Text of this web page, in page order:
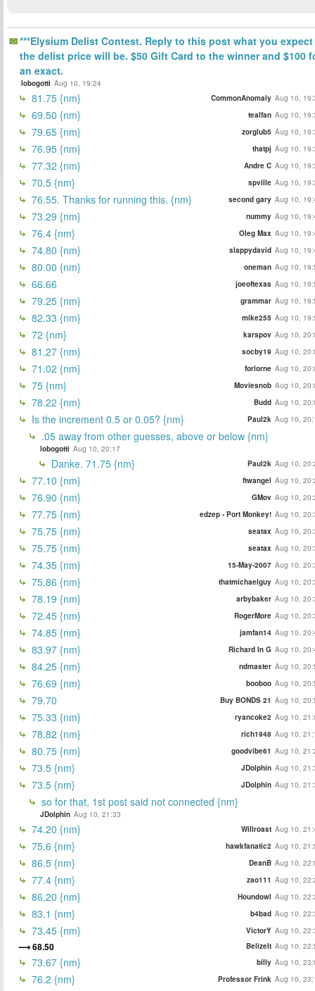
***Elysium Delist Contest. Reply to this post what you expect
the delist price will be. $50 Gift Card to the winner and $100
an exact.
lobogotti Aug 10, 19:24
81.75 {nm} CommonAnomaly Aug 10,
69.50 {nm} tealfan Aug 10,
79.65 {nm} zorglub5 Aug 10,
76.95 {nm} thatpj Aug 10,
77.32 {nm} Andre C Aug 10,
70.5 {nm} spville Aug 10,
76.55. Thanks for running this. {nm} second gary Aug 10,
73.29 {nm} nummy Aug 10,
76.4 {nm} Oleg Max Aug 10,
74.80 {nm} slappydavid Aug 10,
80.00 {nm} oneman Aug 10,
66.66 joeoftexas Aug 10,
79.25 {nm} grammar Aug 10,
82.33 {nm} mike255 Aug 10,
72 {nm} karspov Aug 10,
81.27 {nm} socby19 Aug 10,
71.02 {nm} forlorne Aug 10,
75 {nm} Moviesnob Aug 10,
78.22 {nm} Budd Aug 10,
Is the increment 0.5 or 0.05? {nm} Paul2k Aug 10,
.05 away from other guesses, above or below {nm}
lobogotti Aug 10, 20:17
Danke. 71.75 {nm} Paul2k Aug 10,
77.10 {nm} ftwangel Aug 10,
76.90 {nm} GMov Aug 10,
77.75 {nm} edzep - Port Monkey! Aug 10,
75.75 {nm} seatax Aug 10,
75.75 {nm} seatax Aug 10,
74.35 {nm} 15-May-2007 Aug 10,
75.86 {nm} thatmichaelguy Aug 10,
78.19 {nm} arbybaker Aug 10,
72.45 {nm} RogerMore Aug 10,
74.85 {nm} jamfan14 Aug 10,
83.97 {nm} Richard In G Aug 10,
84.25 {nm} ndmaster Aug 10,
76.69 {nm} booboo Aug 10,
79.70 Buy BONDS 21 Aug 10,
75.33 {nm} ryancoke2 Aug 10,
78.82 {nm} rich1948 Aug 10,
80.75 {nm} goodvibe61 Aug 10,
73.5 {nm} JDolphin Aug 10,
73.5 {nm} JDolphin Aug 10,
so for that, 1st post said not connected {nm}
JDolphin Aug 10, 21:33
74.20 {nm} Willroast Aug 10,
75.6 {nm} hawkfanatic2 Aug 10,
86.5 {nm} DeanB Aug 10,
77.4 {nm} zao111 Aug 10,
86.20 {nm} Houndowl Aug 10,
83.1 {nm} b4bad Aug 10,
73.45 {nm} VictorY Aug 10,
68.50 BelizeIt Aug 10,
73.67 {nm} billy Aug 10,
76.2 {nm} Professor Frink Aug 10,